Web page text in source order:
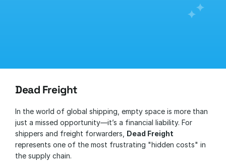
Dead Freight
In the world of global shipping, empty space is more than
just a missed opportunity—it’s a financial liability. For
shippers and freight forwarders, Dead Freight
represents one of the most frustrating "hidden costs" in
the supply chain.